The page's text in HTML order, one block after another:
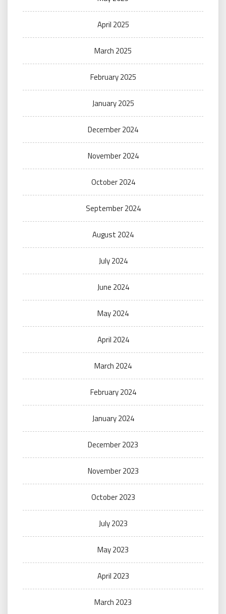
April 2025
March 2025
February 2025
January 2025
December 2024
November 2024
October 2024
September 2024
August 2024
July 2024
June 2024
May 2024
April 2024
March 2024
February 2024
January 2024
December 2023
November 2023
October 2023
July 2023
May 2023
April 2023
March 2023